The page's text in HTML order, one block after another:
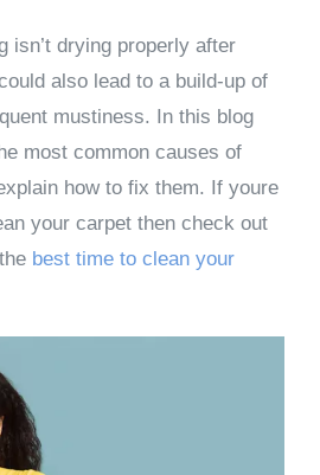
isn’t drying properly after
also lead to a build-up of
mustiness. In this blog
most common causes of
how to fix them. If youre
your carpet then check out
best time to clean your